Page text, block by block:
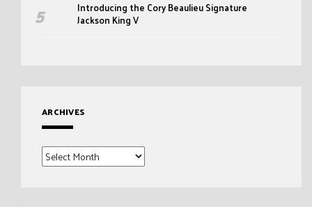
Introducing the Cory Beaulieu Signature
Jackson King V
ARCHIVES
Archives